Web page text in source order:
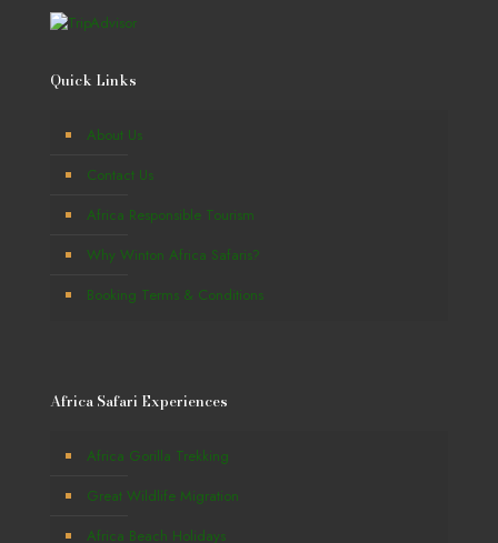
Quick Links
About Us
Contact Us
Africa Responsible Tourism
Why Winton Africa Safaris?
Booking Terms & Conditions
Africa Safari Experiences
Africa Gorilla Trekking
Great Wildlife Migration
Africa Beach Holidays